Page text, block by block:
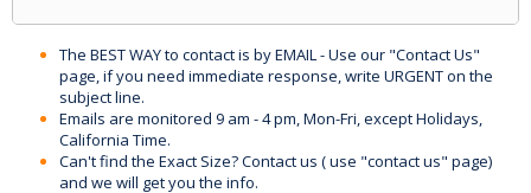
The BEST WAY to contact is by EMAIL - Use our "Contact Us"
page, if you need immediate response, write URGENT on the
subject line.
Emails are monitored 9 am - 4 pm, Mon-Fri, except Holidays,
California Time.
Can't find the Exact Size? Contact us ( use "contact us" page)
and we will get you the info.